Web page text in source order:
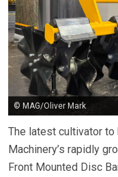
© MAG/Oliver Mark
The latest cultivator to
Machinery’s rapidly
Front Mounted Disc